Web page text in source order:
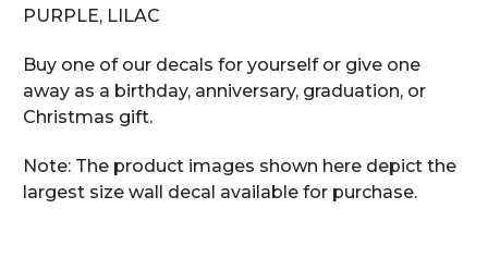
PURPLE, LILAC
Buy one of our decals for yourself or give one
away as a birthday, anniversary, graduation, or
Christmas gift.
Note: The product images shown here depict the
largest size wall decal available for purchase.